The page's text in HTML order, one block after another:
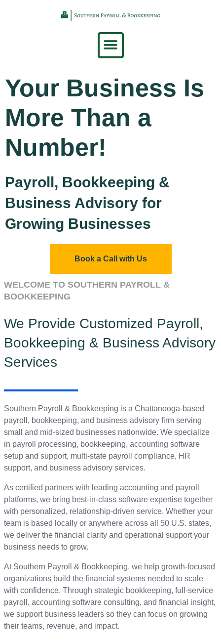
Your Business Is
More Than a
Number!
Payroll, Bookkeeping &
Business Advisory for
Growing Businesses
Book a Call with Us
WELCOME TO SOUTHERN PAYROLL &
BOOKKEEPING
We Provide Customized Payroll,
Bookkeeping & Business Advisory
Services
Southern Payroll & Bookkeeping is a Chattanooga-based
payroll, bookkeeping, and business advisory firm serving
small and mid-sized businesses nationwide. We specialize
in payroll processing, bookkeeping, accounting software
setup and support, multi-state payroll compliance, HR
support, and business advisory services.
As certified partners with leading accounting and payroll
platforms, we bring best-in-class software expertise together
with personalized, relationship-driven service. Whether your
team is based locally or anywhere across all 50 U.S. states,
we deliver the financial clarity and operational support your
business needs to grow.
At Southern Payroll & Bookkeeping, we help growth-focused
organizations build the financial systems needed to scale
with confidence. Through strategic bookkeeping, full-service
payroll, accounting software consulting, and financial insight,
we support business leaders so they can focus on growing
their teams, revenue, and impact.